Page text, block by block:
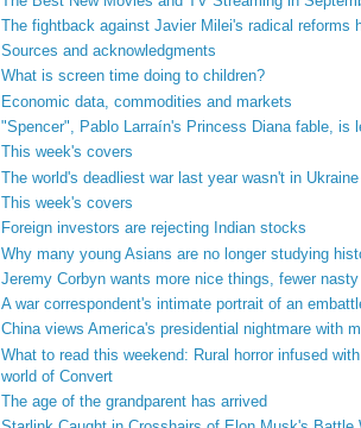
The fightback against Javier Milei's radical reforms
Sources and acknowledgments
What is screen time doing to children?
Economic data, commodities and markets
"Spencer", Pablo Larraín's Princess Diana fable, is
This week's covers
The world's deadliest war last year wasn't in Ukraine
This week's covers
Foreign investors are rejecting Indian stocks
Why many young Asians are no longer studying
Jeremy Corbyn wants more nice things, fewer nasty
A war correspondent's intimate portrait of an
China views America's presidential nightmare with
What to read this weekend: Rural horror infused
world of Convert
The age of the grandparent has arrived